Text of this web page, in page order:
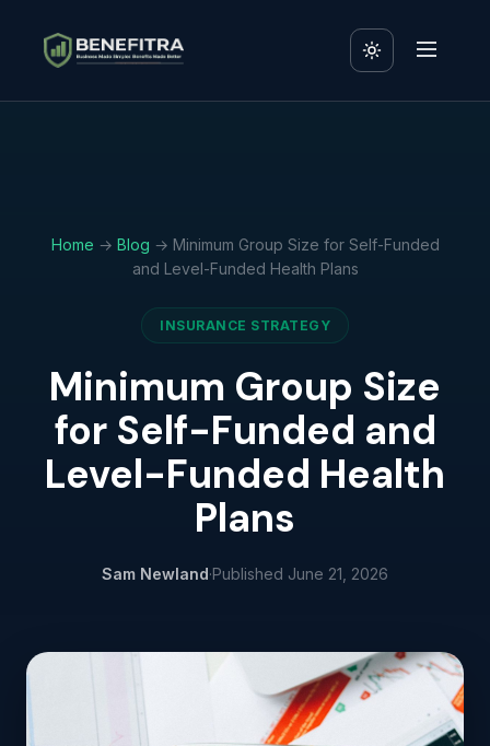
Home → Blog → Minimum Group Size for Self-Funded
and Level-Funded Health Plans
INSURANCE STRATEGY
Minimum Group Size
for Self-Funded and
Level-Funded Health
Plans
Sam Newland·Published June 21, 2026